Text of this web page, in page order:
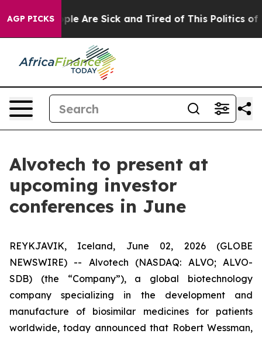
AGP PICKS
“People Are Sick and Tired of This Politics of
Alvotech to present at
upcoming investor
conferences in June
REYKJAVIK, Iceland, June 02, 2026 (GLOBE
NEWSWIRE) -- Alvotech (NASDAQ: ALVO; ALVO-
SDB) (the “Company”), a global biotechnology
company specializing in the development and
manufacture of biosimilar medicines for patients
worldwide, today announced that Robert Wessman,